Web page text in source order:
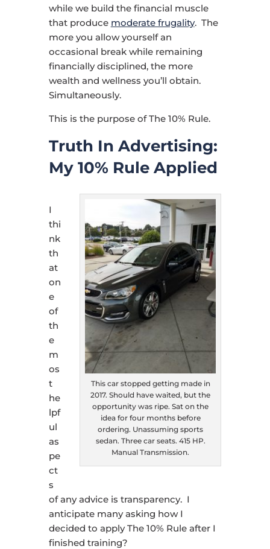
while we build the financial muscle
that produce moderate frugality. The
more you allow yourself an
occasional break while remaining
financially disciplined, the more
wealth and wellness you’ll obtain.
Simultaneously.
This is the purpose of The 10% Rule.
Truth In Advertising:
My 10% Rule Applied
This car stopped getting made in
2017. Should have waited, but the
opportunity was ripe. Sat on the
idea for four months before
ordering. Unassuming sports
sedan. Three car seats. 415 HP.
Manual Transmission.
I
thi
nk
th
at
on
e
of
th
e
m
os
t
he
lpf
ul
as
pe
ct
s
of any advice is transparency. I
anticipate many asking how I
decided to apply The 10% Rule after I
finished training?